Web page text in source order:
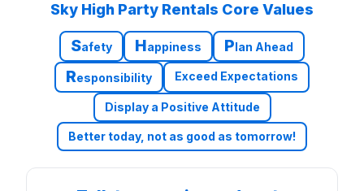
Sky High Party Rentals Core Values
Safety Happiness Plan Ahead
Responsibility Exceed Expectations
Display a Positive Attitude
Better today, not as good as tomorrow!